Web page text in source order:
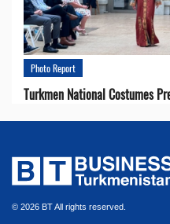
Photo Report
Turkmen National Costumes
© 2026 BT All rights reserved.